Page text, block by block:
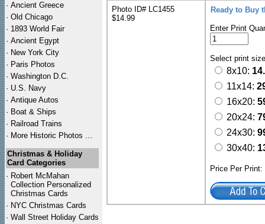
· Ancient Greece
· Old Chicago
· 1893 World Fair
· Ancient Egypt
· New York City
· Paris Photos
· Washington D.C.
· U.S. Navy
· Antique Autos
· Boat & Ships
· Railroad Trains
· More Historic Photos ...
Christmas & Holiday
Card Categories
· Robert McMahan
Collection Personalized
Christmas Cards
· NYC Christmas Cards
· Wall Street Holiday Cards
Photo ID# LC1455
$14.99
Ready to Buy
Enter Print
Select print
8x10:
11x14:
16x20:
20x24:
24x30:
30x40:
Price Per